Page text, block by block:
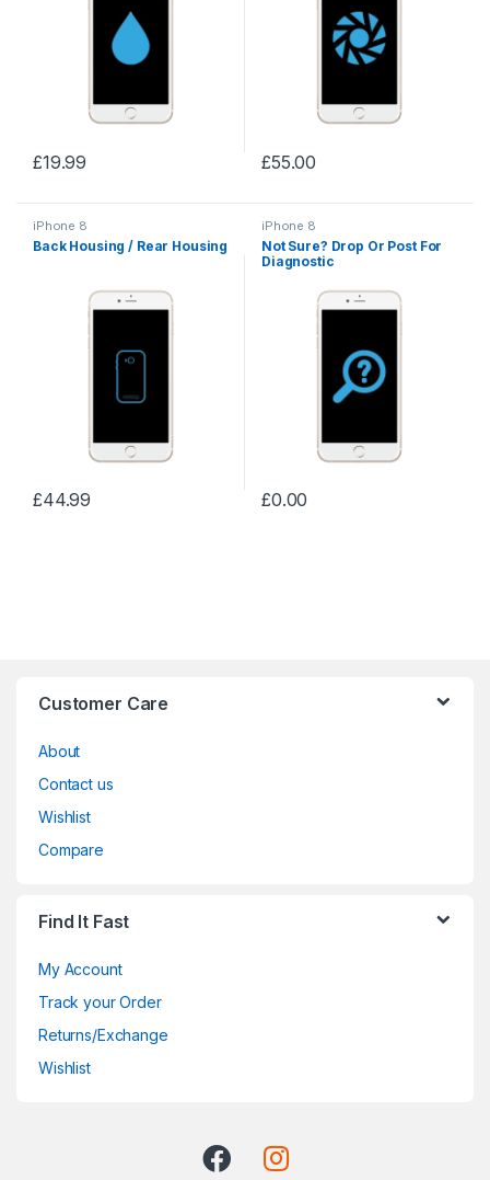
£19.99 £55.00
iPhone 8
Back Housing / Rear Housing
£44.99
iPhone 8
Not Sure? Drop Or Post For
Diagnostic
£0.00
Customer Care
About
Contact us
Wishlist
Compare
Find It Fast
My Account
Track your Order
Returns/Exchange
Wishlist